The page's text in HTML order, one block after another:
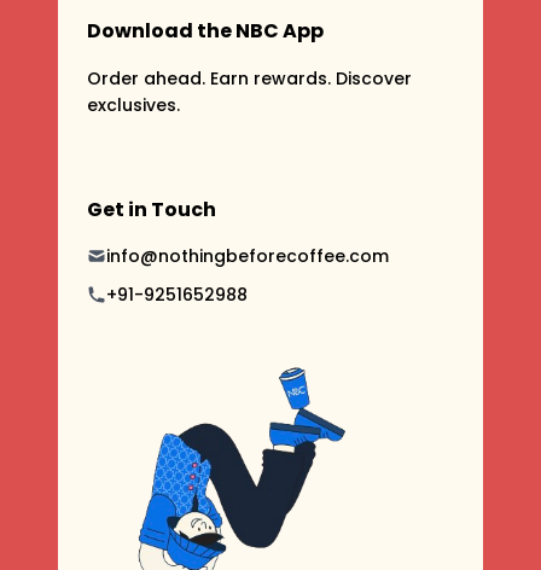
Download the NBC App
Order ahead. Earn rewards. Discover
exclusives.
Get in Touch
info@nothingbeforecoffee.com
+91-9251652988